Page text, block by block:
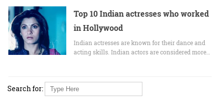
Top 10 Indian actresses who worked
in Hollywood
Indian actresses are known for their dance and
acting skills. Indian actors are considered more…
Search for: